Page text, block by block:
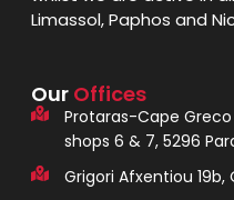
Limassol, Paphos and
Our Offices
Protaras-Cape
shops 6 & 7, 5296
Grigori Afxentiou